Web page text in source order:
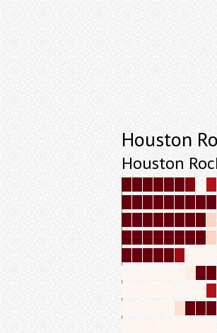
Houston
Houston